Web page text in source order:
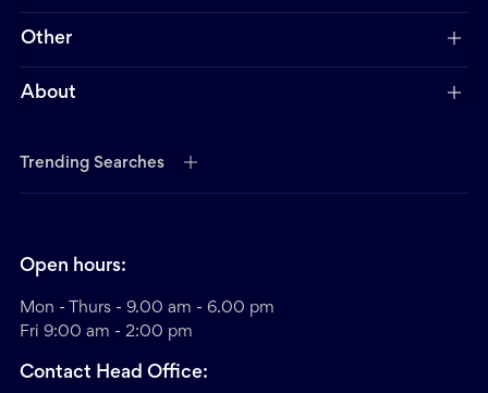
Other
About
Trending Searches
Open hours:
Mon - Thurs - 9.00 am - 6.00 pm
Fri 9:00 am - 2:00 pm
Contact Head Office: